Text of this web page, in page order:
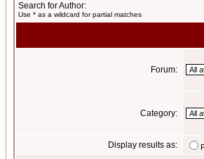
Search for Author:
Use * as a wildcard for partial matches
Forum:
Category:
Display results as: